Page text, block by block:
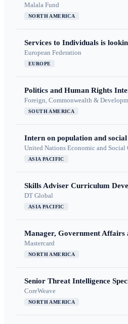
Malala Fund
NORTH AMERICA
Services to Individuals is
European Federation
EUROPE
Politics and Human Rights
Foreign, Commonwealth &
SOUTH AMERICA
Intern on population and
United Nations Economic and Social
ASIA PACIFIC
Skills Adviser Curriculum
DT Global
ASIA PACIFIC
Manager, Government Affairs
Mastercard
NORTH AMERICA
Senior Threat Intelligence
CoreWeave
NORTH AMERICA